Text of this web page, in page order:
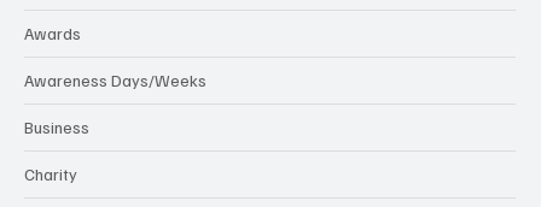
Awards
Awareness Days/Weeks
Business
Charity